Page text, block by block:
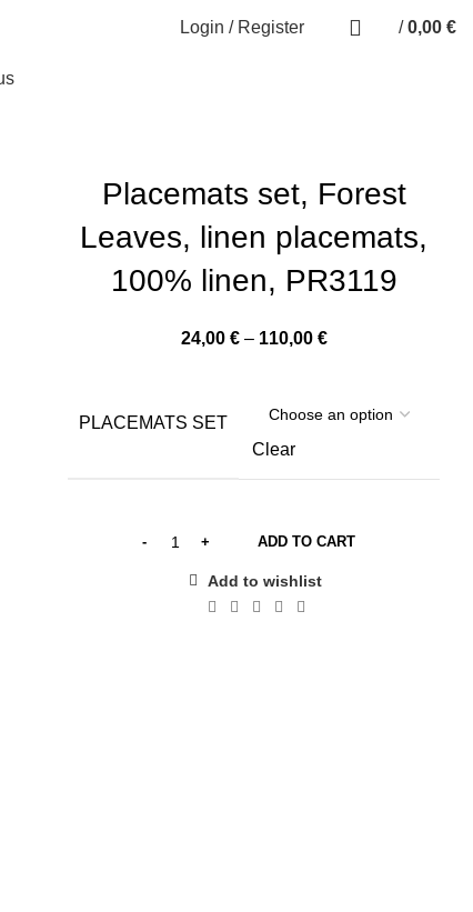
Login / Register / 0,00 €
Placemats set, Forest
Leaves, linen placemats,
100% linen, PR3119
24,00 € – 110,00 €Price
through
PLACEMATS SET
Clear
ADD TO CART
Add to wishlist